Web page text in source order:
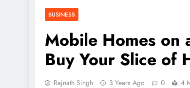
BUSINESS
Mobile Homes on
Buy Your Slice of
Rajnath Singh 3 Years Ago 0 4